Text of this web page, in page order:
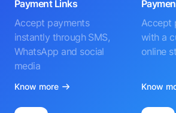
Payment Links
Accept payments
instantly through SMS,
WhatsApp and social
media
Know more
Accept
with a
online
Know